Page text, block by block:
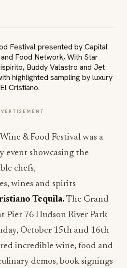
& Food Festival was a
event showcasing the
chefs,
wines and spirits
Tequila. The Grand
Pier 76 Hudson River Park
October 15th and 16th
incredible wine, food and
demos, book signings